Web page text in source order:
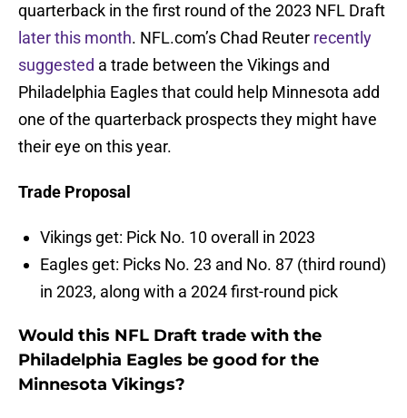
quarterback in the first round of the 2023 NFL Draft
later this month. NFL.com’s Chad Reuter recently
suggested a trade between the Vikings and
Philadelphia Eagles that could help Minnesota add
one of the quarterback prospects they might have
their eye on this year.
Trade Proposal
Vikings get: Pick No. 10 overall in 2023
Eagles get: Picks No. 23 and No. 87 (third round)
in 2023, along with a 2024 first-round pick
Would this NFL Draft trade with the
Philadelphia Eagles be good for the
Minnesota Vikings?